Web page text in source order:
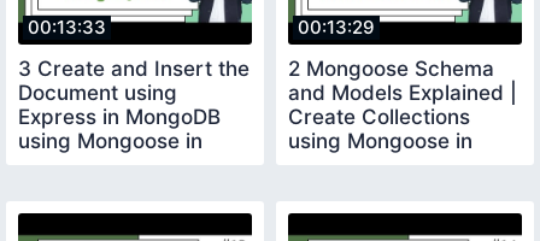
00:13:33
3 Create and Insert the
Document using
Express in MongoDB
using Mongoose in
00:13:29
2 Mongoose Schema
and Models Explained |
Create Collections
using Mongoose in